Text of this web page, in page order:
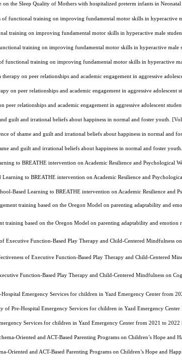
the Sleep Quality of Mothers with hospitalized preterm infants in
of functional training on improving fundamental motor skills in hyperactive
training on improving fundamental motor skills in hyperactive male
training on improving fundamental motor skills in hyperactive
functional training on improving fundamental motor skills in hyperactive
therapy on peer relationships and academic engagement in aggressive
on peer relationships and academic engagement in aggressive adolescent
peer relationships and academic engagement in aggressive adolescent
guilt and irrational beliefs about happiness in normal and foster youth.
of shame and guilt and irrational beliefs about happiness in normal and
and guilt and irrational beliefs about happiness in normal and foster
to BREATHE intervention on Academic Resilience and Psychological
Learning to BREATHE intervention on Academic Resilience and
Based Learning to BREATHE intervention on Academic Resilience and
training based on the Oregon Model on parenting adaptability and
training based on the Oregon Model on parenting adaptability and
Executive Function-Based Play Therapy and Child-Centered
of Executive Function-Based Play Therapy and Child-Centered
Function-Based Play Therapy and Child-Centered Mindfulness
Hospital Emergency Services for children in Yazd Emergency Center from
of Pre-Hospital Emergency Services for children in Yazd Emergency
Services for children in Yazd Emergency Center from 2021 to
Oriented and ACT-Based Parenting Programs on Children’s Hope and
Oriented and ACT-Based Parenting Programs on Children’s Hope and